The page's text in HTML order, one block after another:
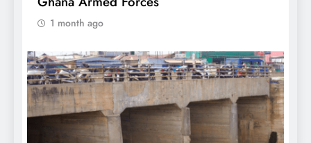
1 month ago